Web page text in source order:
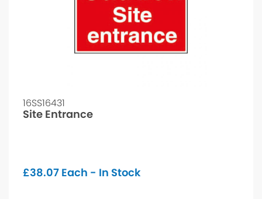
16SS16431
Site Entrance
£38.07 Each - In Stock